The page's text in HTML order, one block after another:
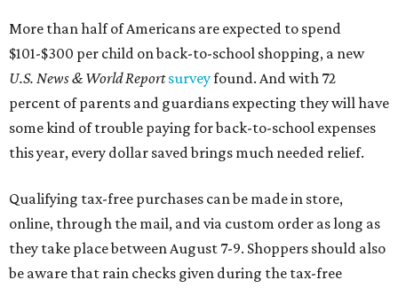
More than half of Americans are expected to spend
$101-$300 per child on back-to-school shopping, a new
U.S. News & World Reportsurveyfound. And with 72
percent of parents and guardians expecting they will have
some kind of trouble paying for back-to-school expenses
this year, every dollar saved brings much needed relief.
Qualifying tax-free purchases can be made in store,
online, through the mail, and via custom order as long as
they take place between August 7-9. Shoppers should also
be aware that rain checks given during the tax-free